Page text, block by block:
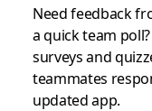
Need feedback
a quick team
surveys and
teammates
updated app.